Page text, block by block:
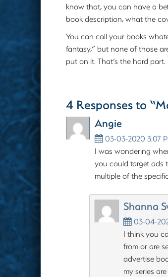
know that, you can have a
book description, what the
You can call your books
fantasy,” but none of those
put on it. That’s the hard part.
4 Responses to
Angie
03-03-2020 3:07
I was wondering
you could target ads
multiple of the
Shanna
03-04-
I think you
from or are
advertise
my series